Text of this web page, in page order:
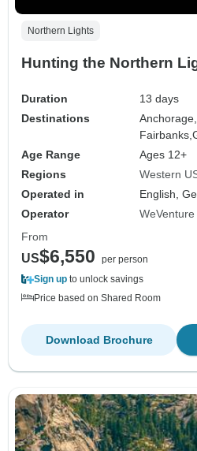
Northern Lights
Hunting the Northern
Duration
13 days
Destinations
Anchorage,
Fairbanks,
Age Range
Ages 12+
Regions
Western
Operated in
English,
Operator
WeVenture
From
US$6,550
per person
Sign up to unlock savings
Price based on Shared Room
Download Brochure